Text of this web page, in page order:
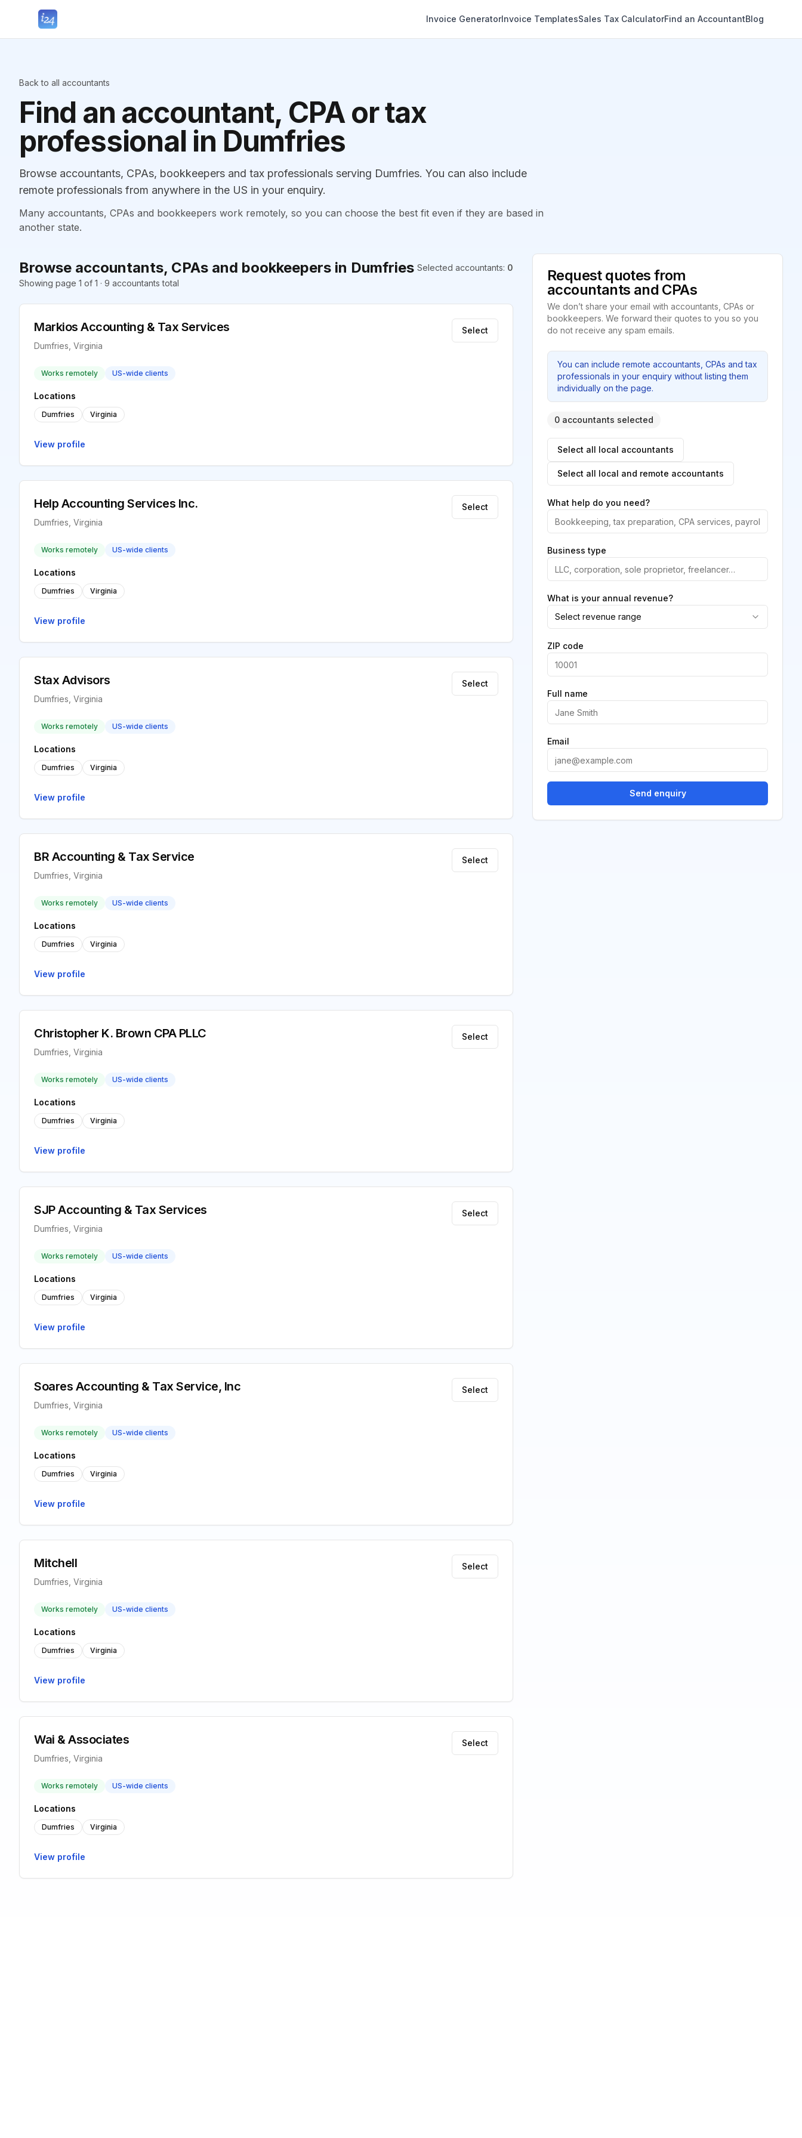
Invoice GeneratorInvoice TemplatesSales Tax CalculatorFind an AccountantBlog
Back to all accountants
Find an accountant, CPA or tax
professional in Dumfries
Browse accountants, CPAs, bookkeepers and tax professionals serving Dumfries. You can also include
remote professionals from anywhere in the US in your enquiry.
Many accountants, CPAs and bookkeepers work remotely, so you can choose the best fit even if they are based in
another state.
Browse accountants, CPAs and bookkeepers in Dumfries Selected accountants: 0
Showing page 1 of 1 · 9 accountants total
Markios Accounting & Tax Services
Dumfries, Virginia
Select
Works remotely US-wide clients
Locations
Dumfries Virginia
View profile
Help Accounting Services Inc.
Dumfries, Virginia
Select
Works remotely US-wide clients
Locations
Dumfries Virginia
View profile
Stax Advisors
Dumfries, Virginia
Select
Works remotely US-wide clients
Locations
Dumfries Virginia
View profile
BR Accounting & Tax Service
Dumfries, Virginia
Select
Works remotely US-wide clients
Locations
Dumfries Virginia
View profile
Christopher K. Brown CPA PLLC
Dumfries, Virginia
Select
Works remotely US-wide clients
Locations
Dumfries Virginia
View profile
SJP Accounting & Tax Services
Dumfries, Virginia
Select
Works remotely US-wide clients
Locations
Dumfries Virginia
View profile
Soares Accounting & Tax Service, Inc
Dumfries, Virginia
Select
Works remotely US-wide clients
Locations
Dumfries Virginia
View profile
Mitchell
Dumfries, Virginia
Select
Works remotely US-wide clients
Locations
Dumfries Virginia
View profile
Wai & Associates
Dumfries, Virginia
Select
Works remotely US-wide clients
Locations
Dumfries Virginia
View profile
Request quotes from
accountants and CPAs
We don’t share your email with accountants, CPAs or
bookkeepers. We forward their quotes to you so you
do not receive any spam emails.
You can include remote accountants, CPAs and tax
professionals in your enquiry without listing them
individually on the page.
0 accountants selected
Select all local accountants
Select all local and remote accountants
What help do you need?
Business type
What is your annual revenue?
Select revenue range
ZIP code
Full name
Email
Send enquiry